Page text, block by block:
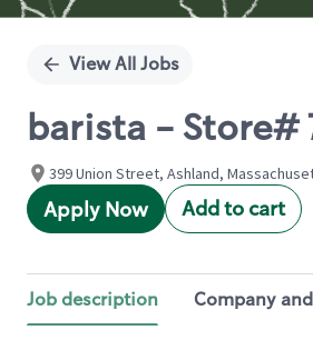
View All Jobs
barista - Store#
399 Union Street, Ashland,
Apply Now Add to cart
Job description Company